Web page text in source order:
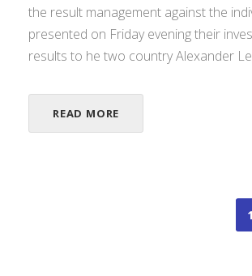
the result management against the
presented on Friday evening their
results to he two country Alexander
READ MORE
1